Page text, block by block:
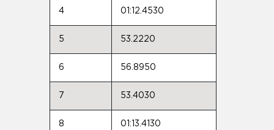
4 01:12.4530
5 53.2220
6 56.8950
7 53.4030
8 01:13.4130